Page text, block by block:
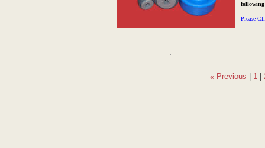
following
Please
« Previous 1|